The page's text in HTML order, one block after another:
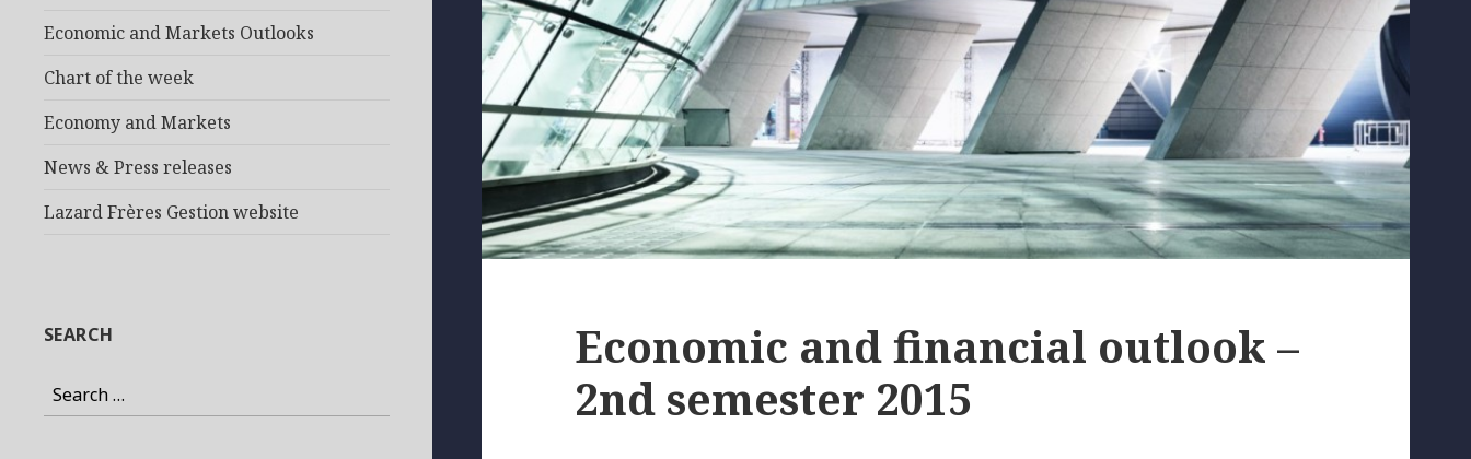
Economic and Markets Outlooks
Chart of the week
Economy and Markets
News & Press releases
Lazard Frères Gestion website
SEARCH
Search
for:
Economic and financial outlook –
2nd semester 2015